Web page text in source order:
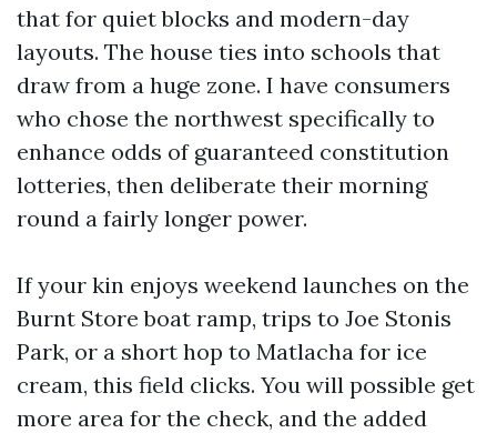
that for quiet blocks and modern-day
layouts. The house ties into schools that
draw from a huge zone. I have consumers
who chose the northwest specifically to
enhance odds of guaranteed constitution
lotteries, then deliberate their morning
round a fairly longer power.
If your kin enjoys weekend launches on the
Burnt Store boat ramp, trips to Joe Stonis
Park, or a short hop to Matlacha for ice
cream, this field clicks. You will possible get
more area for the check, and the added